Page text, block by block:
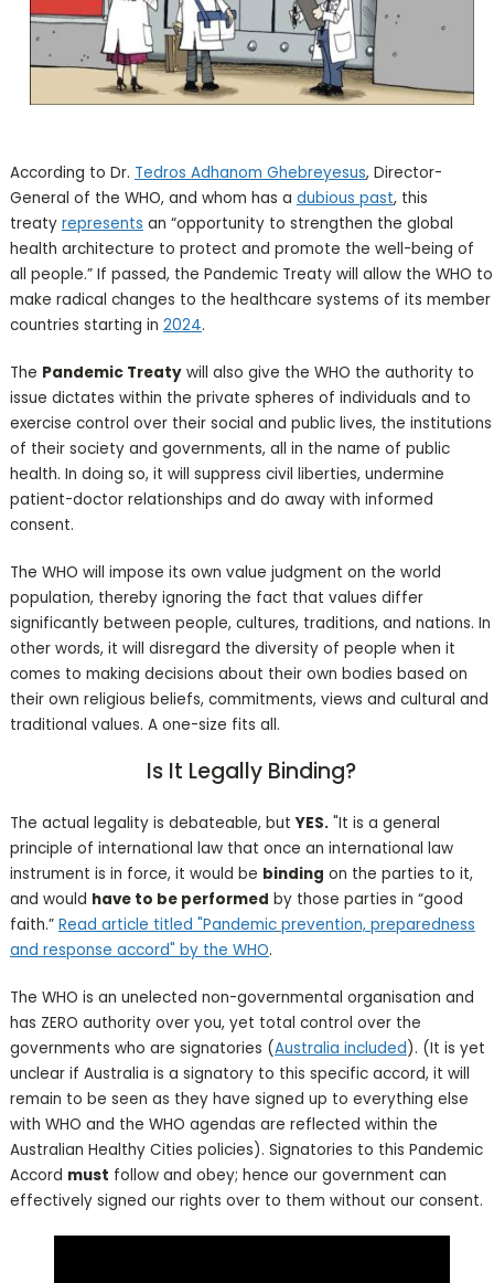
According to Dr. Tedros Adhanom Ghebreyesus, Director-
General of the WHO, and whom has a dubious past, this
treaty represents an “opportunity to strengthen the global
health architecture to protect and promote the well-being of
all people.” If passed, the Pandemic Treaty will allow the WHO to
make radical changes to the healthcare systems of its member
countries starting in 2024.
The Pandemic Treatywill also give the WHO the authority to
issue dictates within the private spheres of individuals and to
exercise control over their social and public lives, the institutions
of their society and governments, all in the name of public
health. In doing so, it will suppress civil liberties, undermine
patient-doctor relationships and do away with informed
consent.
The WHO will impose its own value judgment on the world
population, thereby ignoring the fact that values differ
significantly between people, cultures, traditions, and nations. In
other words, it will disregard the diversity of people when it
comes to making decisions about their own bodies based on
their own religious beliefs, commitments, views and cultural and
traditional values. A one-size fits all.
Is It Legally Binding?
The actual legality is debateable, but YES."It is a general
principle of international law that once an international law
instrument is in force, it would be binding on the parties to it,
and would have to be performed by those parties in “good
faith.” Read article titled "Pandemic prevention, preparedness
and response accord" by the WHO.
The WHO is an unelected non-governmental organisation and
has ZERO authority over you, yet total control over the
governments who are signatories (Australia included). (It is yet
unclear if Australia is a signatory to this specific accord, it will
remain to be seen as they have signed up to everything else
with WHO and the WHO agendas are reflected within the
Australian Healthy Cities policies). Signatories to this Pandemic
Accord must follow and obey; hence our government can
effectively signed our rights over to them without our consent.